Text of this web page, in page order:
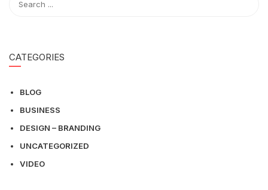
CATEGORIES
BLOG
BUSINESS
DESIGN – BRANDING
UNCATEGORIZED
VIDEO